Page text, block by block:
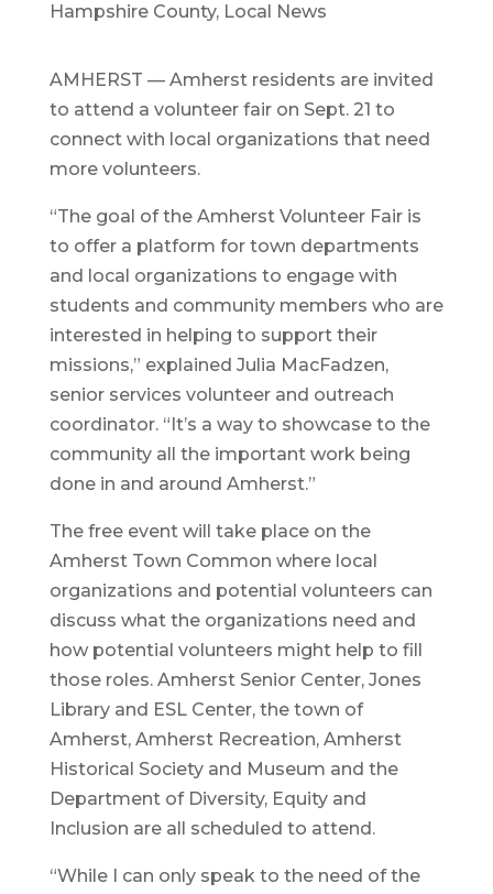
Hampshire County, Local News
AMHERST — Amherst residents are invited
to attend a volunteer fair on Sept. 21 to
connect with local organizations that need
more volunteers.
“The goal of the Amherst Volunteer Fair is
to offer a platform for town departments
and local organizations to engage with
students and community members who are
interested in helping to support their
missions,” explained Julia MacFadzen,
senior services volunteer and outreach
coordinator. “It’s a way to showcase to the
community all the important work being
done in and around Amherst.”
The free event will take place on the
Amherst Town Common where local
organizations and potential volunteers can
discuss what the organizations need and
how potential volunteers might help to fill
those roles. Amherst Senior Center, Jones
Library and ESL Center, the town of
Amherst, Amherst Recreation, Amherst
Historical Society and Museum and the
Department of Diversity, Equity and
Inclusion are all scheduled to attend.
“While I can only speak to the need of the